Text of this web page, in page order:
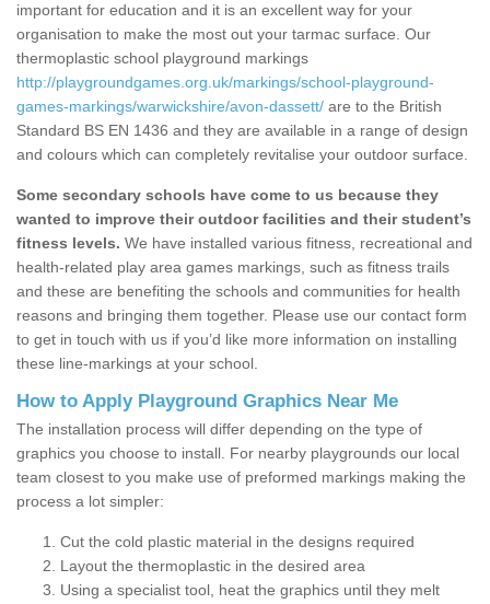
important for education and it is an excellent way for your
organisation to make the most out your tarmac surface. Our
thermoplastic school playground markings
http://playgroundgames.org.uk/markings/school-playground-
games-markings/warwickshire/avon-dassett/ are to the British
Standard BS EN 1436 and they are available in a range of design
and colours which can completely revitalise your outdoor surface.
Some secondary schools have come to us because they
wanted to improve their outdoor facilities and their student’s
fitness levels. We have installed various fitness, recreational and
health-related play area games markings, such as fitness trails
and these are benefiting the schools and communities for health
reasons and bringing them together. Please use our contact form
to get in touch with us if you’d like more information on installing
these line-markings at your school.
How to Apply Playground Graphics Near Me
The installation process will differ depending on the type of
graphics you choose to install. For nearby playgrounds our local
team closest to you make use of preformed markings making the
process a lot simpler:
Cut the cold plastic material in the designs required
Layout the thermoplastic in the desired area
Using a specialist tool, heat the graphics until they melt